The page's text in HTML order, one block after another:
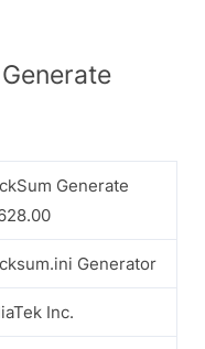
Generate
Generator
Inc.